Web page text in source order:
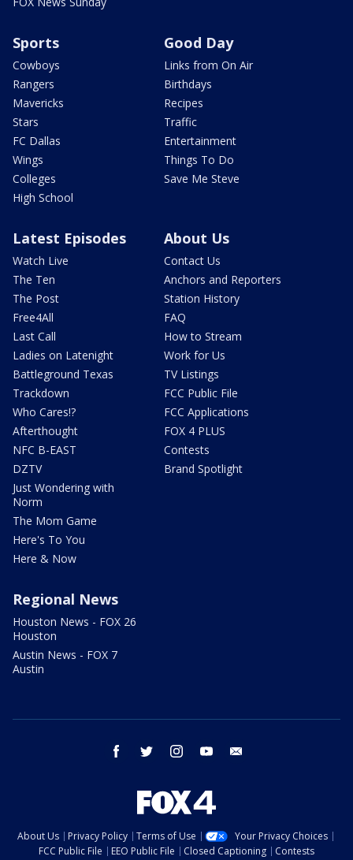
Sports
Cowboys
Rangers
Mavericks
Stars
FC Dallas
Wings
Colleges
High School
Good Day
Links from On Air
Birthdays
Recipes
Traffic
Entertainment
Things To Do
Save Me Steve
Latest Episodes
Watch Live
The Ten
The Post
Free4All
Last Call
Ladies on Latenight
Battleground Texas
Trackdown
Who Cares!?
Afterthought
NFC B-EAST
DZTV
Just Wondering with
Norm
The Mom Game
Here's To You
Here & Now
About Us
Contact Us
Anchors and Reporters
Station History
FAQ
How to Stream
Work for Us
TV Listings
FCC Public File
FCC Applications
FOX 4 PLUS
Contests
Brand Spotlight
Regional News
Houston News - FOX 26
Houston
Austin News - FOX 7
Austin
facebook twitter instagram youtube
About Us Privacy Policy Terms of Use
Your Privacy Choices
FCC Public File
EEO Public File Closed Captioning Contests